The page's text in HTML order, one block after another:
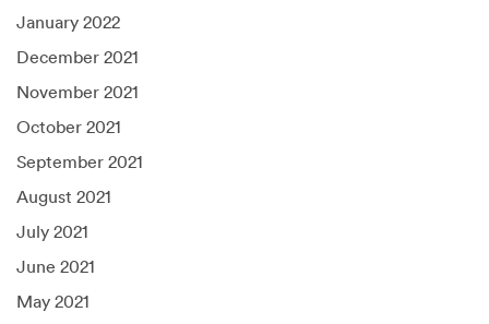
January 2022
December 2021
November 2021
October 2021
September 2021
August 2021
July 2021
June 2021
May 2021